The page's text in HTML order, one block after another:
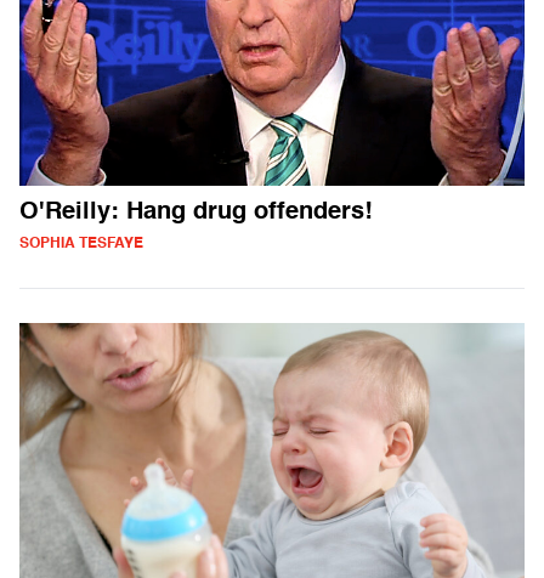
O'Reilly: Hang drug offenders!
SOPHIA TESFAYE